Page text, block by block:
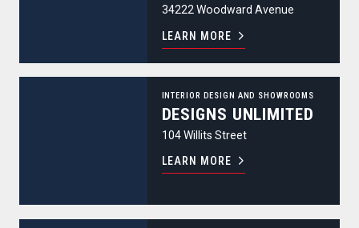
34222 Woodward Avenue
LEARN MORE
INTERIOR DESIGN AND SHOWROOMS
DESIGNS UNLIMITED
104 Willits Street
LEARN MORE